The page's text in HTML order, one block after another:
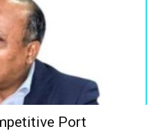
Port